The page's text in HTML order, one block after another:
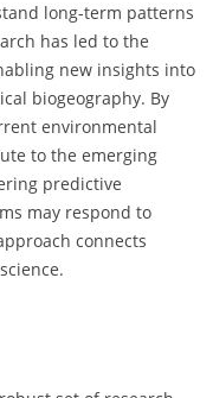
long-term patterns
has led to the
new insights into
biogeography. By
environmental
to the emerging
predictive
may respond to
connects